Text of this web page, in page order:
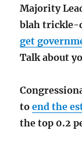
Majority
blah trickle-
get
Talk about
toend the
the top 0.2